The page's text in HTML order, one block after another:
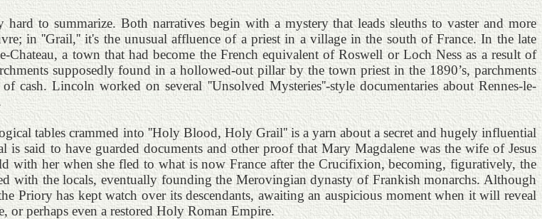
to summarize. Both narratives begin with a mystery that leads sleuths to vaster and more
in ''Grail,'' it's the unusual affluence of a priest in a village in the south of France. In the late
a town that had become the French equivalent of Roswell or Loch Ness as a result of
supposedly found in a hollowed-out pillar by the town priest in the 1890’s, parchments
cash. Lincoln worked on several ''Unsolved Mysteries''-style documentaries about Rennes-le-
tables crammed into ''Holy Blood, Holy Grail'' is a yarn about a secret and hugely influential
said to have guarded documents and other proof that Mary Magdalene was the wife of Jesus
with her when she fled to what is now France after the Crucifixion, becoming, figuratively, the
with the locals, eventually founding the Merovingian dynasty of Frankish monarchs. Although
Priory has kept watch over its descendants, awaiting an auspicious moment when it will reveal
or perhaps even a restored Holy Roman Empire.